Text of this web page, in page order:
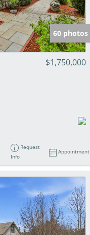
60 photos
$1,750,000
Request
Info
Appointment